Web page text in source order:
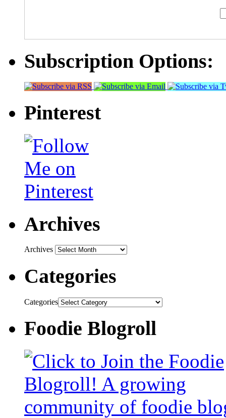
Subscription Options:
Pinterest
Archives
Archives
Categories
Categories
Foodie Blogroll